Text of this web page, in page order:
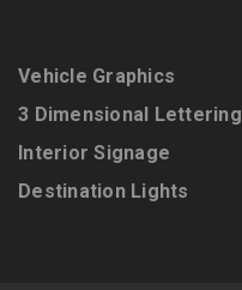
Vehicle Graphics
3 Dimensional Lettering
Interior Signage
Destination Lights